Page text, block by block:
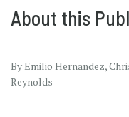
About this
By Emilio Hernandez,
Reynolds